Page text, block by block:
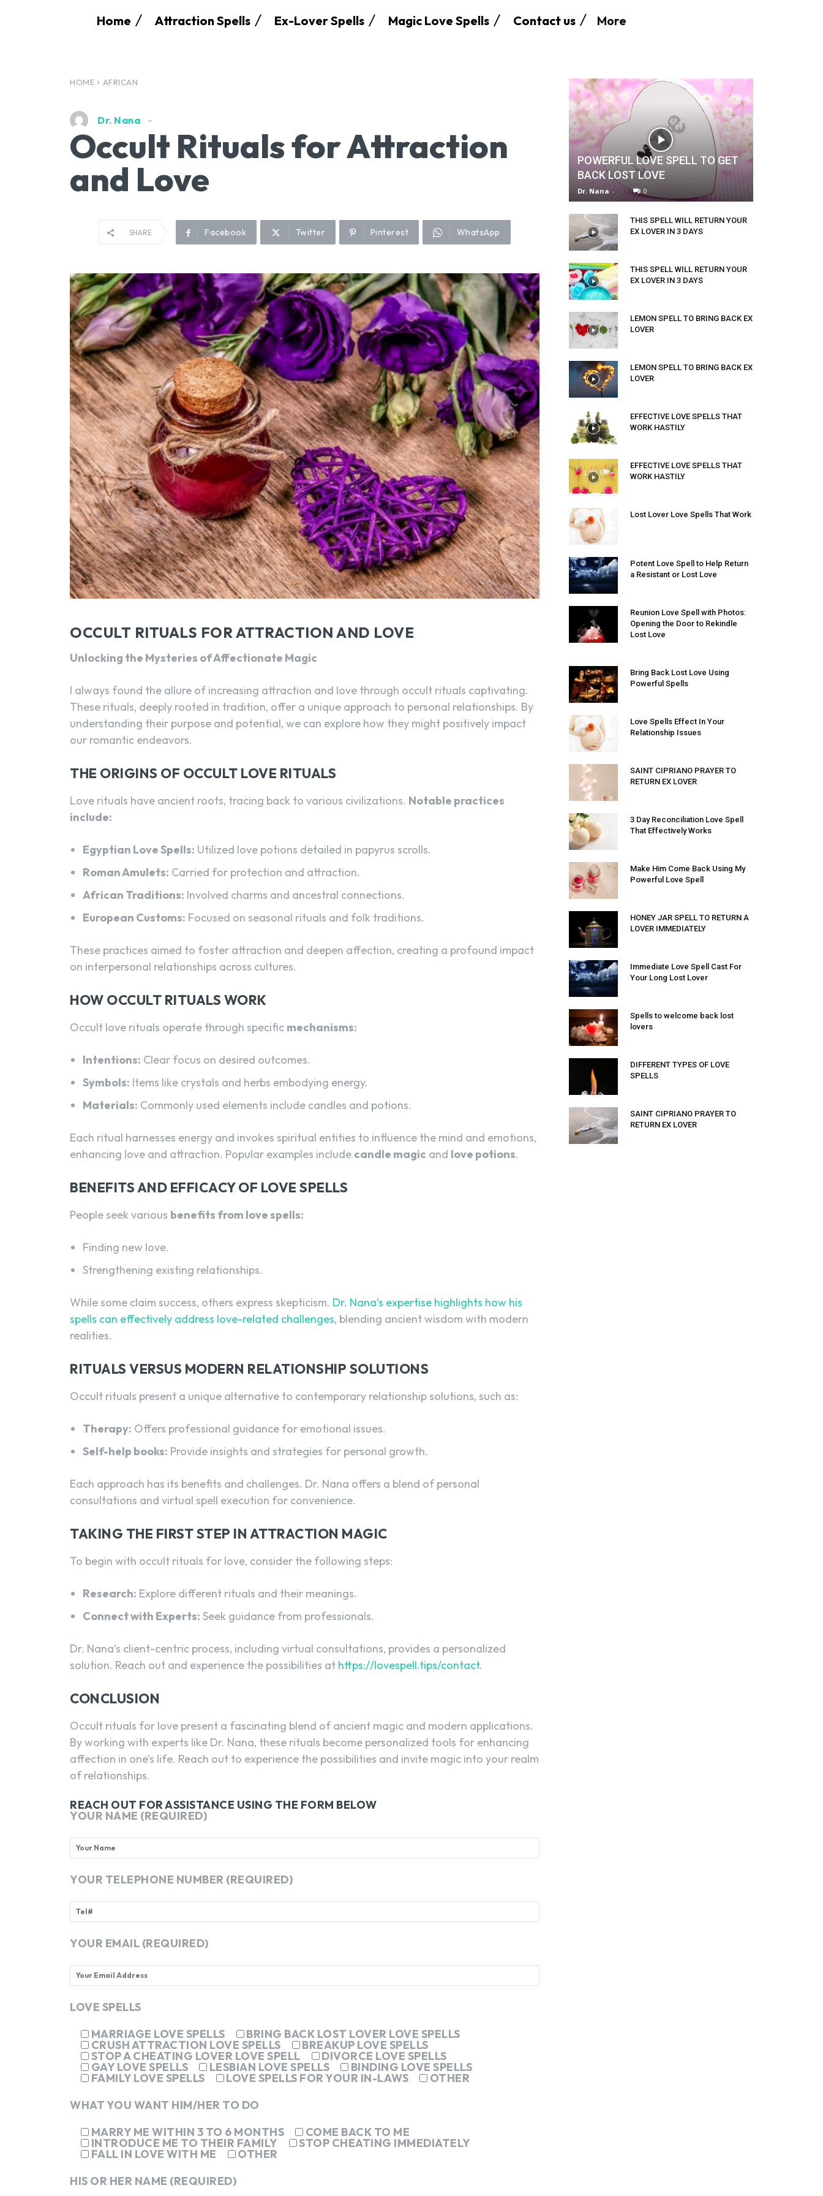
Home Attraction Spells Ex-Lover Spells Magic Love Spells Contact us More
HOME AFRICAN
Dr. Nana
Occult Rituals for Attraction
and Love
SHARE Facebook Twitter Pinterest WhatsApp
OCCULT RITUALS FOR ATTRACTION AND LOVE
Unlocking the Mysteries of Affectionate Magic
I always found the allure of increasing attraction and love through occult rituals captivating.
These rituals, deeply rooted in tradition, offer a unique approach to personal relationships. By
understanding their purpose and potential, we can explore how they might positively impact
our romantic endeavors.
THE ORIGINS OF OCCULT LOVE RITUALS
Love rituals have ancient roots, tracing back to various civilizations. Notable practices
include:
Egyptian Love Spells: Utilized love potions detailed in papyrus scrolls.
Roman Amulets: Carried for protection and attraction.
African Traditions: Involved charms and ancestral connections.
European Customs: Focused on seasonal rituals and folk traditions.
These practices aimed to foster attraction and deepen affection, creating a profound impact
on interpersonal relationships across cultures.
HOW OCCULT RITUALS WORK
Occult love rituals operate through specific mechanisms:
Intentions: Clear focus on desired outcomes.
Symbols: Items like crystals and herbs embodying energy.
Materials: Commonly used elements include candles and potions.
Each ritual harnesses energy and invokes spiritual entities to influence the mind and emotions,
enhancing love and attraction. Popular examples include candle magic and love potions.
BENEFITS AND EFFICACY OF LOVE SPELLS
People seek various benefits from love spells:
Finding new love.
Strengthening existing relationships.
While some claim success, others express skepticism. Dr. Nana’s expertise highlights how his
spells can effectively address love-related challenges, blending ancient wisdom with modern
realities.
RITUALS VERSUS MODERN RELATIONSHIP SOLUTIONS
Occult rituals present a unique alternative to contemporary relationship solutions, such as:
Therapy: Offers professional guidance for emotional issues.
Self-help books: Provide insights and strategies for personal growth.
Each approach has its benefits and challenges. Dr. Nana offers a blend of personal
consultations and virtual spell execution for convenience.
TAKING THE FIRST STEP IN ATTRACTION MAGIC
To begin with occult rituals for love, consider the following steps:
Research: Explore different rituals and their meanings.
Connect with Experts: Seek guidance from professionals.
Dr. Nana’s client-centric process, including virtual consultations, provides a personalized
solution. Reach out and experience the possibilities at https://lovespell.tips/contact.
CONCLUSION
Occult rituals for love present a fascinating blend of ancient magic and modern applications.
By working with experts like Dr. Nana, these rituals become personalized tools for enhancing
affection in one’s life. Reach out to experience the possibilities and invite magic into your realm
of relationships.
REACH OUT FOR ASSISTANCE USING THE FORM BELOW
YOUR NAME (REQUIRED)
YOUR TELEPHONE NUMBER (REQUIRED)
YOUR EMAIL (REQUIRED)
LOVE SPELLS
MARRIAGE LOVE SPELLS
BRING BACK LOST LOVER LOVE SPELLS
CRUSH ATTRACTION LOVE SPELLS BREAKUP LOVE SPELLS
STOP A CHEATING LOVER LOVE SPELL DIVORCE LOVE SPELLS
GAY LOVE SPELLS LESBIAN LOVE SPELLS BINDING LOVE SPELLS
FAMILY LOVE SPELLS LOVE SPELLS FOR YOUR IN-LAWS
OTHER
WHAT YOU WANT HIM/HER TO DO
MARRY ME WITHIN 3 TO 6 MONTHS
COME BACK TO ME
INTRODUCE ME TO THEIR FAMILY STOP CHEATING IMMEDIATELY
FALL IN LOVE WITH ME
OTHER
HIS OR HER NAME (REQUIRED)
POWERFUL LOVE SPELL TO GET
BACK LOST LOVE
Dr. Nana - 0
THIS SPELL WILL RETURN YOUR
EX LOVER IN 3 DAYS
THIS SPELL WILL RETURN YOUR
EX LOVER IN 3 DAYS
LEMON SPELL TO BRING BACK EX
LOVER
LEMON SPELL TO BRING BACK EX
LOVER
EFFECTIVE LOVE SPELLS THAT
WORK HASTILY
EFFECTIVE LOVE SPELLS THAT
WORK HASTILY
Lost Lover Love Spells That Work
Potent Love Spell to Help Return
a Resistant or Lost Love
Reunion Love Spell with Photos:
Opening the Door to Rekindle
Lost Love
Bring Back Lost Love Using
Powerful Spells
Love Spells Effect In Your
Relationship Issues
SAINT CIPRIANO PRAYER TO
RETURN EX LOVER
3 Day Reconciliation Love Spell
That Effectively Works
Make Him Come Back Using My
Powerful Love Spell
HONEY JAR SPELL TO RETURN A
LOVER IMMEDIATELY
Immediate Love Spell Cast For
Your Long Lost Lover
Spells to welcome back lost
lovers
DIFFERENT TYPES OF LOVE
SPELLS
SAINT CIPRIANO PRAYER TO
RETURN EX LOVER